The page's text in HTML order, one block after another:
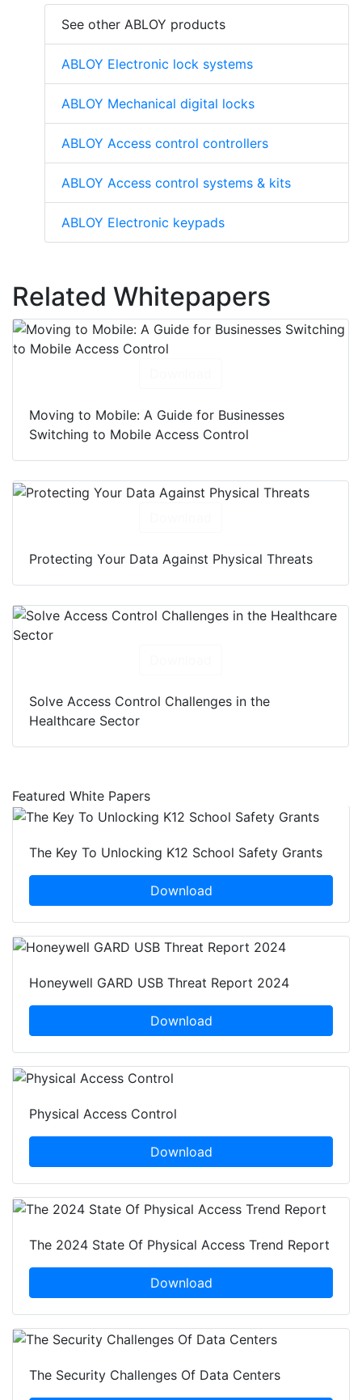
See other ABLOY products
ABLOY Electronic lock systems
ABLOY Mechanical digital locks
ABLOY Access control controllers
ABLOY Access control systems & kits
ABLOY Electronic keypads
Related Whitepapers
Moving to Mobile: A Guide for Businesses
Switching to Mobile Access Control
Protecting Your Data Against Physical Threats
Solve Access Control Challenges in the
Healthcare Sector
Featured White Papers
The Key To Unlocking K12 School Safety Grants
Download
Honeywell GARD USB Threat Report 2024
Download
Physical Access Control
Download
The 2024 State Of Physical Access Trend Report
Download
The Security Challenges Of Data Centers